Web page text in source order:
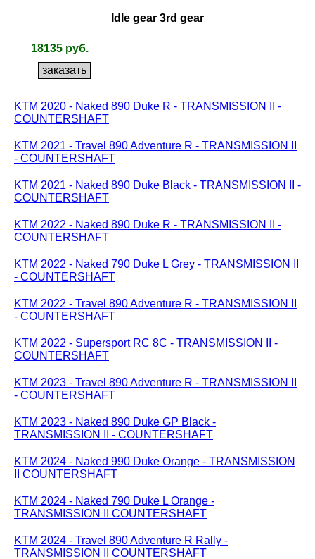
Idle gear 3rd gear
18135 руб.
KTM 2020 - Naked 890 Duke R - TRANSMISSION II -
COUNTERSHAFT
KTM 2021 - Travel 890 Adventure R - TRANSMISSION II
- COUNTERSHAFT
KTM 2021 - Naked 890 Duke Black - TRANSMISSION II -
COUNTERSHAFT
KTM 2022 - Naked 890 Duke R - TRANSMISSION II -
COUNTERSHAFT
KTM 2022 - Naked 790 Duke L Grey - TRANSMISSION II
- COUNTERSHAFT
KTM 2022 - Travel 890 Adventure R - TRANSMISSION II
- COUNTERSHAFT
KTM 2022 - Supersport RC 8C - TRANSMISSION II -
COUNTERSHAFT
KTM 2023 - Travel 890 Adventure R - TRANSMISSION II
- COUNTERSHAFT
KTM 2023 - Naked 890 Duke GP Black -
TRANSMISSION II - COUNTERSHAFT
KTM 2024 - Naked 990 Duke Orange - TRANSMISSION
II COUNTERSHAFT
KTM 2024 - Naked 790 Duke L Orange -
TRANSMISSION II COUNTERSHAFT
KTM 2024 - Travel 890 Adventure R Rally -
TRANSMISSION II COUNTERSHAFT